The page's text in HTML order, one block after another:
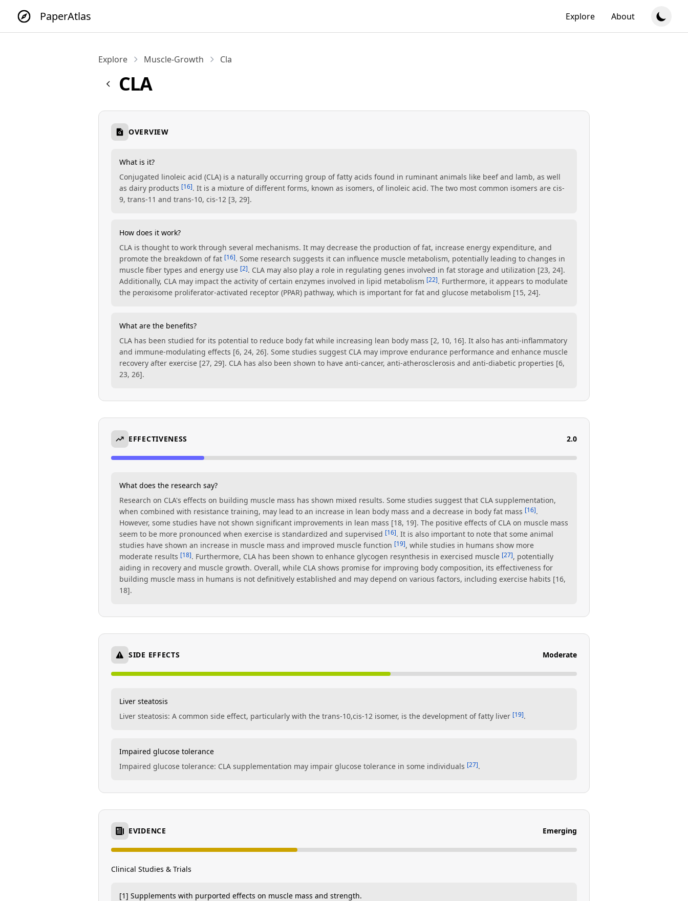
PaperAtlas Explore About
Explore Muscle-Growth Cla
CLA
OVERVIEW
What is it?
Conjugated linoleic acid (CLA) is a naturally occurring group of fatty acids found in ruminant animals like beef and lamb, as well
as dairy products [16]. It is a mixture of different forms, known as isomers, of linoleic acid. The two most common isomers are cis-
9, trans-11 and trans-10, cis-12 [3, 29].
How does it work?
CLA is thought to work through several mechanisms. It may decrease the production of fat, increase energy expenditure, and
promote the breakdown of fat [16]. Some research suggests it can influence muscle metabolism, potentially leading to changes in
muscle fiber types and energy use [2]. CLA may also play a role in regulating genes involved in fat storage and utilization [23, 24].
Additionally, CLA may impact the activity of certain enzymes involved in lipid metabolism [22]. Furthermore, it appears to modulate
the peroxisome proliferator-activated receptor (PPAR) pathway, which is important for fat and glucose metabolism [15, 24].
What are the benefits?
CLA has been studied for its potential to reduce body fat while increasing lean body mass [2, 10, 16]. It also has anti-inflammatory
and immune-modulating effects [6, 24, 26]. Some studies suggest CLA may improve endurance performance and enhance muscle
recovery after exercise [27, 29]. CLA has also been shown to have anti-cancer, anti-atherosclerosis and anti-diabetic properties [6,
23, 26].
EFFECTIVENESS 2.0
What does the research say?
Research on CLA's effects on building muscle mass has shown mixed results. Some studies suggest that CLA supplementation,
when combined with resistance training, may lead to an increase in lean body mass and a decrease in body fat mass [16].
However, some studies have not shown significant improvements in lean mass [18, 19]. The positive effects of CLA on muscle mass
seem to be more pronounced when exercise is standardized and supervised [16]. It is also important to note that some animal
studies have shown an increase in muscle mass and improved muscle function [19], while studies in humans show more
moderate results [18]. Furthermore, CLA has been shown to enhance glycogen resynthesis in exercised muscle [27], potentially
aiding in recovery and muscle growth. Overall, while CLA shows promise for improving body composition, its effectiveness for
building muscle mass in humans is not definitively established and may depend on various factors, including exercise habits [16,
18].
SIDE EFFECTS Moderate
Liver steatosis
Liver steatosis: A common side effect, particularly with the trans-10,cis-12 isomer, is the development of fatty liver [19].
Impaired glucose tolerance
Impaired glucose tolerance: CLA supplementation may impair glucose tolerance in some individuals [27].
EVIDENCE Emerging
Clinical Studies & Trials
[1] Supplements with purported effects on muscle mass and strength.